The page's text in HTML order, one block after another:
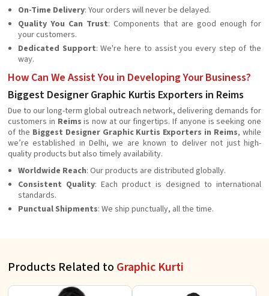
On-Time Delivery: Your orders will never be delayed.
Quality You Can Trust: Components that are good enough for
your customers.
Dedicated Support: We're here to assist you every step of the
way.
How Can We Assist You in Developing Your Business?
Biggest Designer Graphic Kurtis Exporters in Reims
Due to our long-term global outreach network, delivering demands for
customers in Reims is now at our fingertips. If anyone is seeking one
of the Biggest Designer Graphic Kurtis Exporters in Reims, while
we’re established in Delhi, we are known to deliver not just high-
quality products but also timely availability.
Worldwide Reach: Our products are distributed globally.
Consistent Quality: Each product is designed to international
standards.
Punctual Shipments: We ship punctually, all the time.
Products Related to Graphic Kurti